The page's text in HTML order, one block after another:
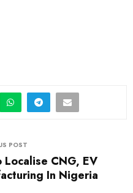
POST
Localise CNG, EV
In Nigeria